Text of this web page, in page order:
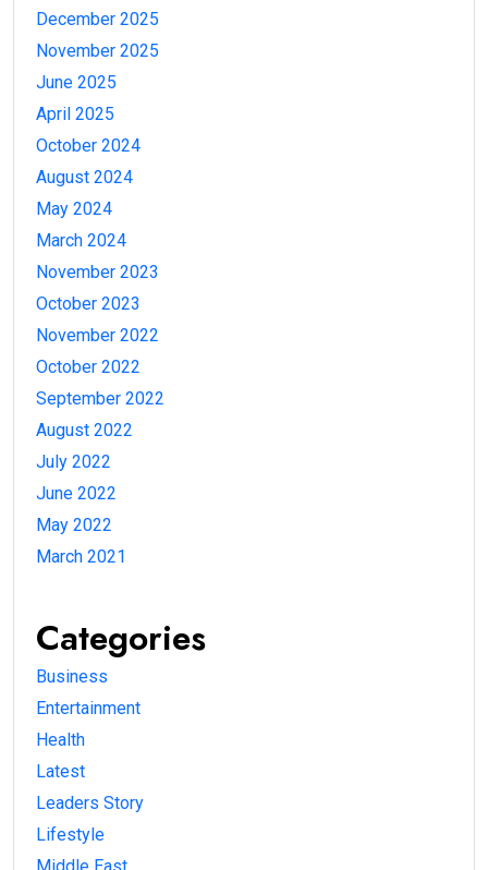
December 2025
November 2025
June 2025
April 2025
October 2024
August 2024
May 2024
March 2024
November 2023
October 2023
November 2022
October 2022
September 2022
August 2022
July 2022
June 2022
May 2022
March 2021
Categories
Business
Entertainment
Health
Latest
Leaders Story
Lifestyle